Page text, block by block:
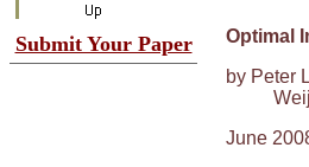
Submit Your Paper
Optimal
by Peter
June